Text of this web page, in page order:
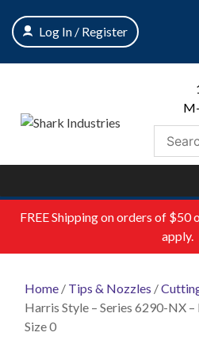
content
Log In / Register
FREEShipping on orders of $50
apply.
Home / Tips & Nozzles /
Harris Style – Series 6290-NX
Size 0